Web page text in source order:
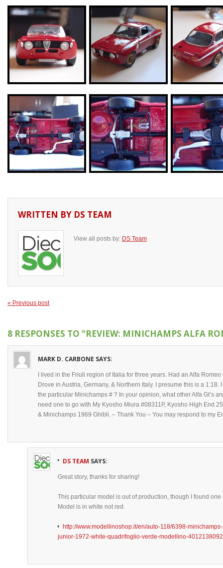
WRITTEN BY DS TEAM
View all posts by: DS Team
« Previous post
8 RESPONSES TO "REVIEW: MINICHAMPS ALFA
MARK D. CARBONE SAYS:
I lived in the Friuli region of Italia for three years. Had an Alfa Romeo
Drove in Austria, Germany, & Northern Italy. I presume this is a
the particular Minichamps # ? In your opinion, what other Alfa Gt’s
need one to go with My Kyosho Miura #08311P, Kyosho High End
& Minichamps 1969 Ghibli. – Thank You – You may respond to my
DS TEAM SAYS:
Great story, thanks for sharing!
This particular model is out of production, though I found
Model is in white not red.
http://www.modellinoshop.it/en/auto-118/6398-
junior-1972-white-quadrifoglio-verde-modellino-